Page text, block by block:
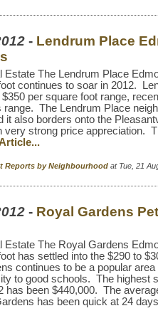
- Lendrum Place
Estate The Lendrum Place
continues to soar in 2012.
per square foot range,
range. The Lendrum Place
it also borders onto the
very strong price appreciation.
Reports by Neighbourhood at Tue, 21
- Royal Gardens
Estate The Royal Gardens
has settled into the $290 to
continues to be a popular area
to good schools. The highest
has been $440,000. The
has been quick at 24